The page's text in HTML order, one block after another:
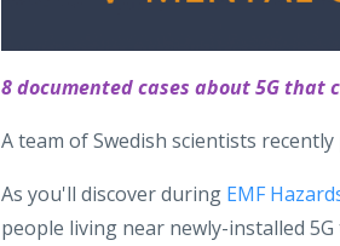
8 documented cases about 5G
A team of Swedish scientists
As you'll discover during EMF
people living near newly-installed